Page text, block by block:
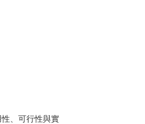
、可行性與實